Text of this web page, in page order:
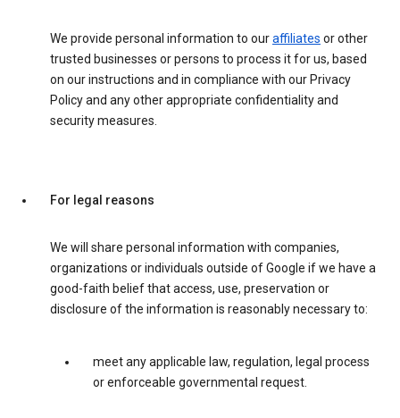
We provide personal information to ouraffiliates or other
trusted businesses or persons to process it for us, based
on our instructions and in compliance with our Privacy
Policy and any other appropriate confidentiality and
security measures.
For legal reasons
We will share personal information with companies,
organizations or individuals outside of Google if we have a
good-faith belief that access, use, preservation or
disclosure of the information is reasonably necessary to:
meet any applicable law, regulation, legal process
or enforceable governmental request.